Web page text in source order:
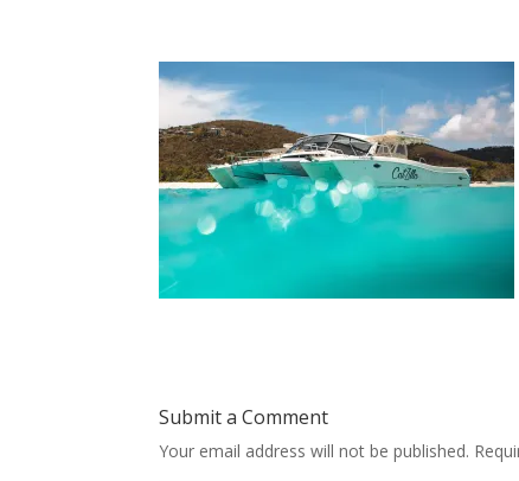
Submit a Comment
Your email address will not be published.